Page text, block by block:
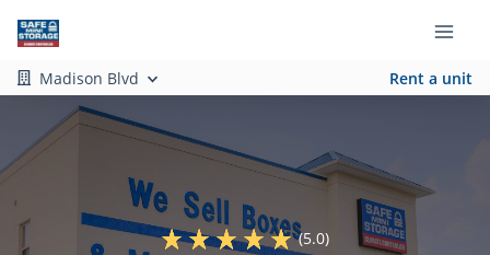
Madison Blvd Rent a unit
(5.0)